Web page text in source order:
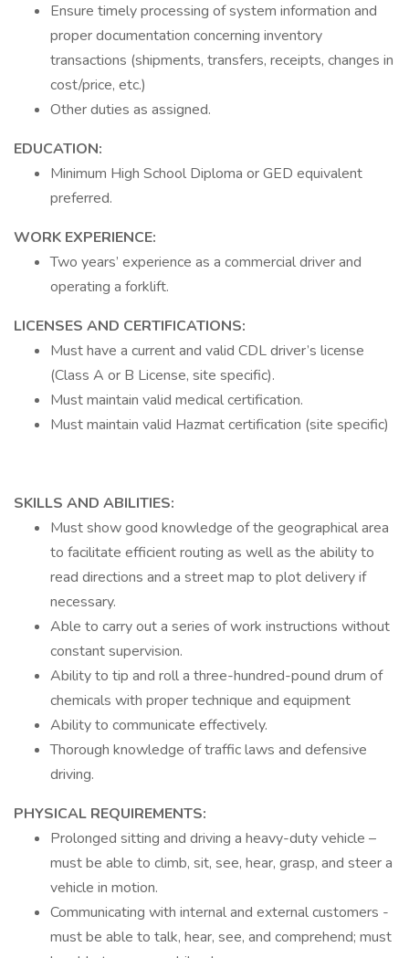
Ensure timely processing of system information and
proper documentation concerning inventory
transactions (shipments, transfers, receipts, changes in
cost/price, etc.)
Other duties as assigned.
EDUCATION:
Minimum High School Diploma or GED equivalent
preferred.
WORK EXPERIENCE:
Two years’ experience as a commercial driver and
operating a forklift.
LICENSES AND CERTIFICATIONS:
Must have a current and valid CDL driver’s license
(Class A or B License, site specific).
Must maintain valid medical certification.
Must maintain valid Hazmat certification (site specific)
SKILLS AND ABILITIES:
Must show good knowledge of the geographical area
to facilitate efficient routing as well as the ability to
read directions and a street map to plot delivery if
necessary.
Able to carry out a series of work instructions without
constant supervision.
Ability to tip and roll a three-hundred-pound drum of
chemicals with proper technique and equipment
Ability to communicate effectively.
Thorough knowledge of traffic laws and defensive
driving.
PHYSICAL REQUIREMENTS:
Prolonged sitting and driving a heavy-duty vehicle –
must be able to climb, sit, see, hear, grasp, and steer a
vehicle in motion.
Communicating with internal and external customers -
must be able to talk, hear, see, and comprehend; must